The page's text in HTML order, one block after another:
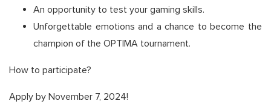
An opportunity to test your gaming skills.
Unforgettable emotions and a chance to become the
champion of the OPTIMA tournament.
How to participate?
Apply by November 7, 2024!